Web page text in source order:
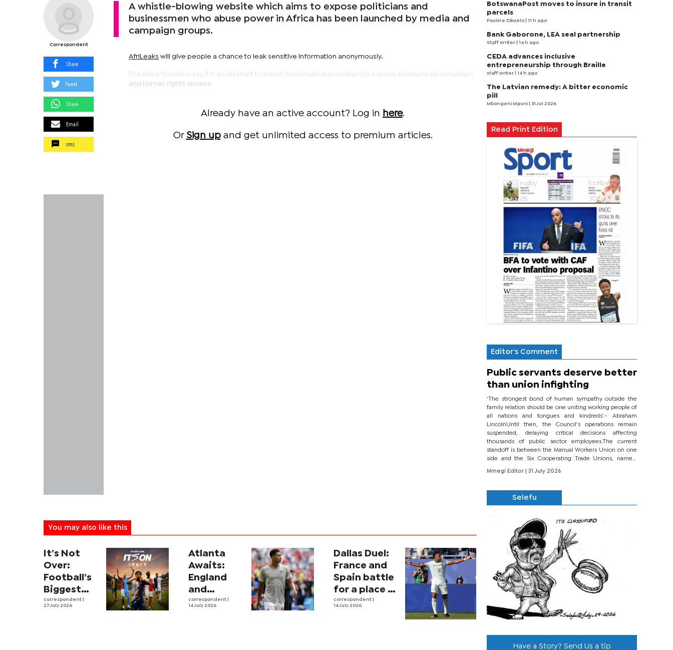
Correspondent
Share
Tweet
Share
Email
sms
A whistle-blowing website which aims to expose politicians and
businessmen who abuse power in Africa has been launched by media and
campaign groups.
AfriLeaks will give people a chance to leak sensitive information anonymously.
The site's founders say it is an attempt to boost investigative journalism to expose widespread corruption
and human rights abuses.
Already have an active account? Log in here.
Or Sign upand get unlimited access to premium articles.
You may also like this
It’s Not
Over:
Football’s
Biggest
Leagues
correspondent
27 July 2026
Atlanta
Awaits:
England
and
Argentina
correspondent
14 July 2026
Dallas Duel:
France and
Spain battle
for a place in
history
correspondent
14 July 2026
BotswanaPost moves to insure in transit
parcels
Pauline Dikuelo | 11 h ago
Bank Gaborone, LEA seal partnership
Staff Writer | 14 h ago
CEDA advances inclusive
entrepreneurship through Braille
staff writer | 14 h ago
The Latvian remedy: A bitter economic
pill
Mbongeni Mguni | 31 Jul 2026
Read Print Edition
Editor's Comment
Public servants deserve better
than union infighting
‘The strongest bond of human sympathy outside the
family relation should be one uniting working people of
all nations and tongues and kindreds’.- Abraham
LincolnUntil then, the Council’s operations remain
suspended, delaying critical decisions affecting
thousands of public sector employees.The current
standoff is between the Manual Workers Union on one
side and the Six Cooperating Trade Unions, namely
BONU, BOPEU, BTU, BDU, BOSETU and...
Mmegi Editor
| 31 July 2026
Selefu
Have a Story? Send Us a tip